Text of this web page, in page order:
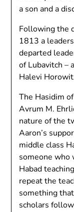
a son and a
Following the
1813 a
departed
of Lubavitch –
Halevi
The Hasidim
Avrum M.
nature of the
Aaron’s
middle class
someone who
Habad
repeat the
something
scholars